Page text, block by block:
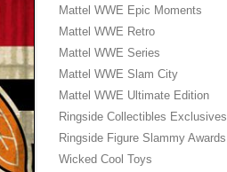
Mattel WWE Epic Moments
Mattel WWE Retro
Mattel WWE Series
Mattel WWE Slam City
Mattel WWE Ultimate Edition
Ringside Collectibles Exclusives
Ringside Figure Slammy Awards
Wicked Cool Toys